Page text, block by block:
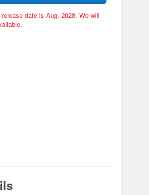
date is Aug. 2028. We will